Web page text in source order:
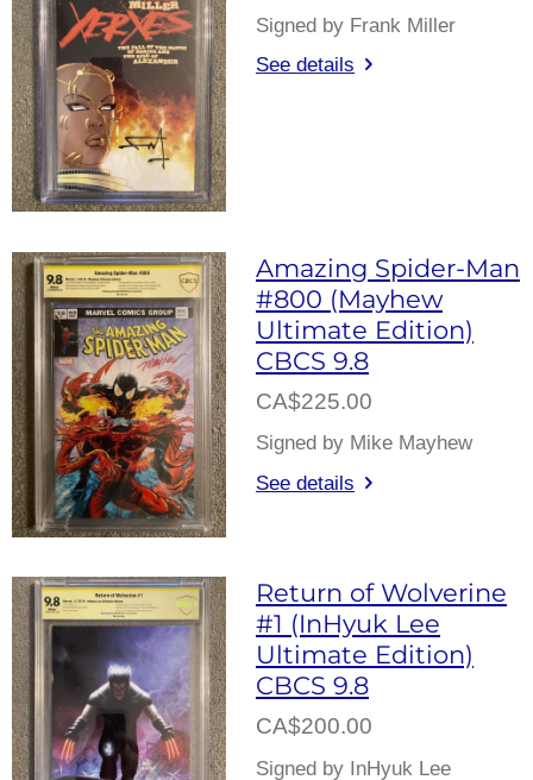
Signed by Frank Miller
See details
Amazing Spider-Man
#800 (Mayhew
Ultimate Edition)
CBCS 9.8
CA$225.00
Signed by Mike Mayhew
See details
Return of Wolverine
#1 (InHyuk Lee
Ultimate Edition)
CBCS 9.8
CA$200.00
Signed by InHyuk Lee